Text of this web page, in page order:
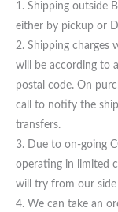
1. Shipping outside
either by pickup or
2. Shipping charges
will be according to
postal code. On
call to notify the
transfers.
3. Due to on-going
operating in limited
will try from our side
4. We can take an